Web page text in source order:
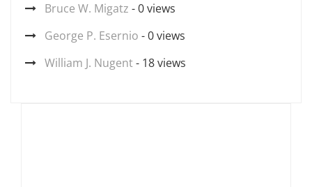
Bruce W. Migatz - 0 views
George P. Esernio - 0 views
William J. Nugent- 18 views